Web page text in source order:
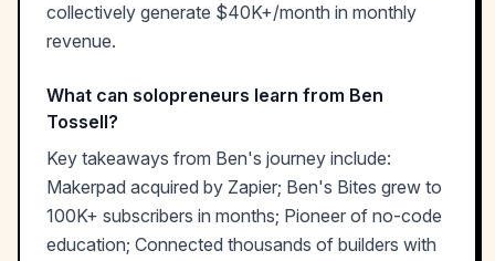
collectively generate $40K+/month in monthly
revenue.
What can solopreneurs learn from Ben
Tossell?
Key takeaways from Ben's journey include:
Makerpad acquired by Zapier; Ben's Bites grew to
100K+ subscribers in months; Pioneer of no-code
education; Connected thousands of builders with